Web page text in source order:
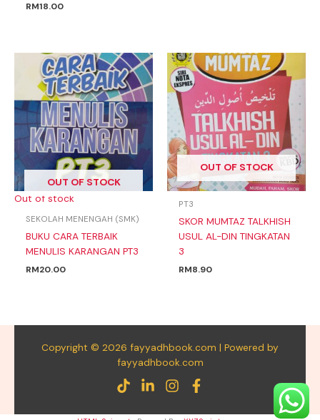
RM18.00
OUT OF STOCK
Out of stock
SEKOLAH MENENGAH (SMK)
BUKU CARA TERBAIK
MENULIS KARANGAN PT3
RM20.00
OUT OF STOCK
PT3
SKOR MUMTAZ TALKHISH
USUL AL-DIN TINGKATAN
3
RM8.90
Copyright © 2026 fayyadhbook.com | Powered by
fayyadhbook.com